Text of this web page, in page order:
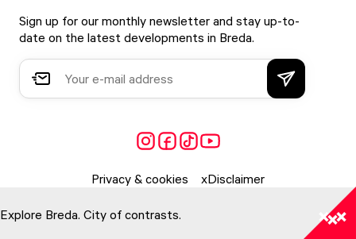
Sign up for our monthly newsletter and stay up-to-
date on the latest developments in Breda.
Privacy & cookies Disclaimer
Explore Breda. City of contrasts.